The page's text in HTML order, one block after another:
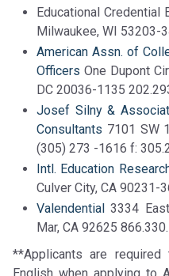
Educational Credential
Milwaukee, WI 53203-
American Assn. of
Officers One Dupont
DC 20036-1135
Josef Silny &
Consultants 7101 SW
(305) 273 -1616 f:
Intl. Education
Culver City, CA 90231-
Valendential 3334
Mar, CA 92625
**Applicants are